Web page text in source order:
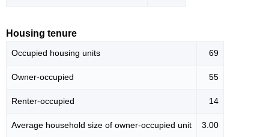
Housing tenure
Occupied housing units 69
Owner-occupied 55
Renter-occupied 14
Average household size of owner-occupied unit 3.00